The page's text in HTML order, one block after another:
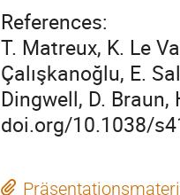
References:
T. Matreux, K. Le
Çalışkanoğlu, E.
Dingwell, D.
doi.org/10.1038/